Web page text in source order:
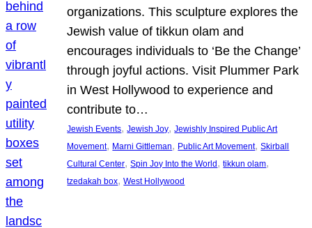
organizations. This sculpture explores the
Jewish value of tikkun olam and
encourages individuals to ‘Be the Change’
through joyful actions. Visit Plummer Park
in West Hollywood to experience and
contribute to…
Jewish Events, Jewish Joy, Jewishly Inspired Public Art
Movement, Marni Gittleman, Public Art Movement, Skirball
Cultural Center, Spin Joy Into the World , tikkun olam
tzedakah box, West Hollywood